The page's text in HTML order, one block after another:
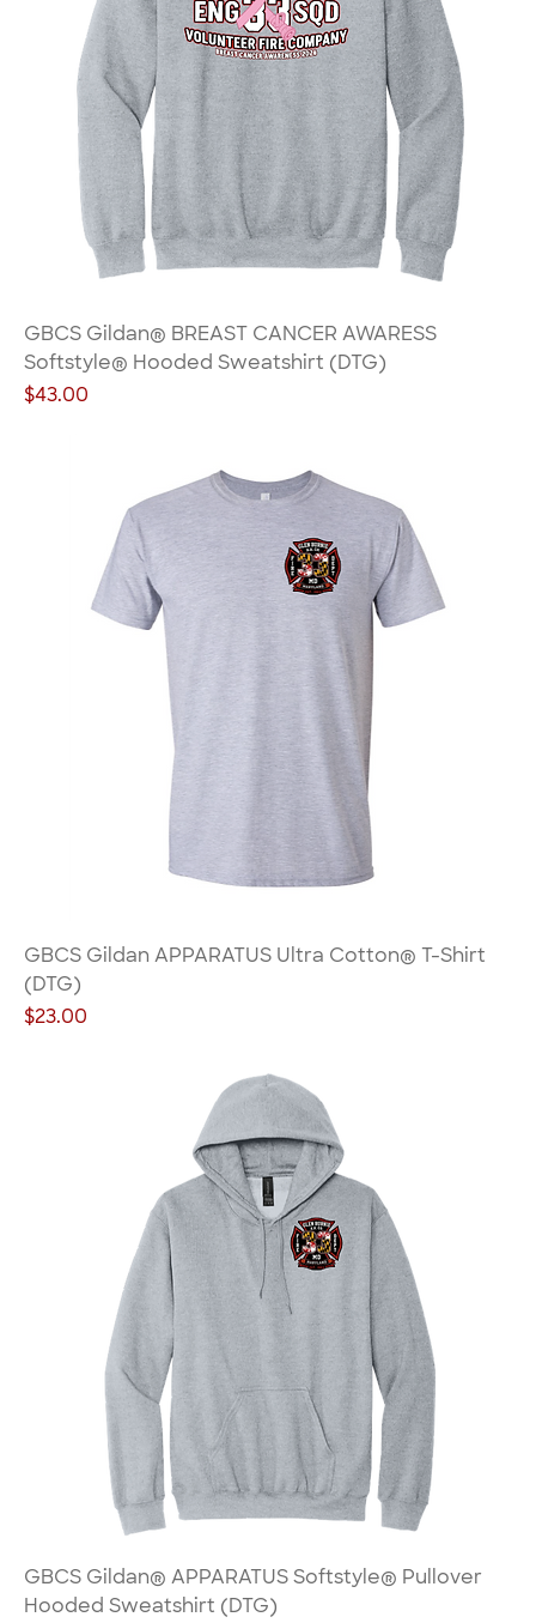
GBCS Gildan® BREAST CANCER AWARESS
Softstyle® Hooded Sweatshirt (DTG)
Price
$43.00
GBCS Gildan APPARATUS Ultra Cotton® T-Shirt
(DTG)
Price
$23.00
GBCS Gildan® APPARATUS Softstyle® Pullover
Hooded Sweatshirt (DTG)